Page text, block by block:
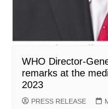
WHO Director-
remarks at the
2023
PRESS RELEASE